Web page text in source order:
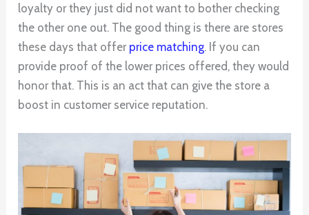
loyalty or they just did not want to bother checking
the other one out. The good thing is there are stores
these days that offer price matching. If you can
provide proof of the lower prices offered, they would
honor that. This is an act that can give the store a
boost in customer service reputation.